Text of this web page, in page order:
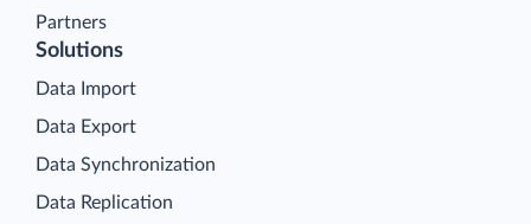
Partners
Solutions
Data Import
Data Export
Data Synchronization
Data Replication